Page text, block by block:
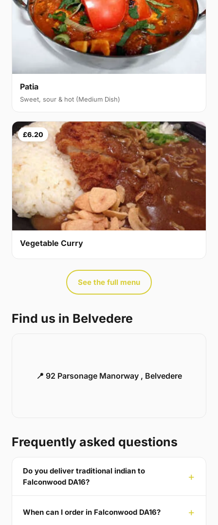
Patia
Sweet, sour & hot (Medium Dish)
£6.20
Vegetable Curry
See the full menu
Find us in Belvedere
📍 92 Parsonage Manorway , Belvedere
Frequently asked questions
Do you deliver traditional indian to
Falconwood DA16?
When can I order in Falconwood DA16?